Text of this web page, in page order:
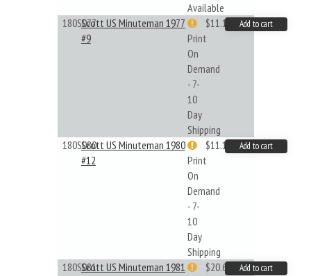
Available
180S077Scott US Minuteman 1977
#9
Print
On
Demand
- 7-
10
Day
Shipping
$11.19 Add to cart
180S080Scott US Minuteman 1980
#12
Print
On
Demand
- 7-
10
Day
Shipping
$11.19 Add to cart
180S081Scott US Minuteman 1981
$20.61 Add to cart